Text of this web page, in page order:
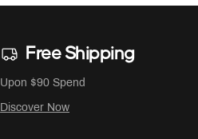
Free Shipping
Upon $90 Spend
Discover Now